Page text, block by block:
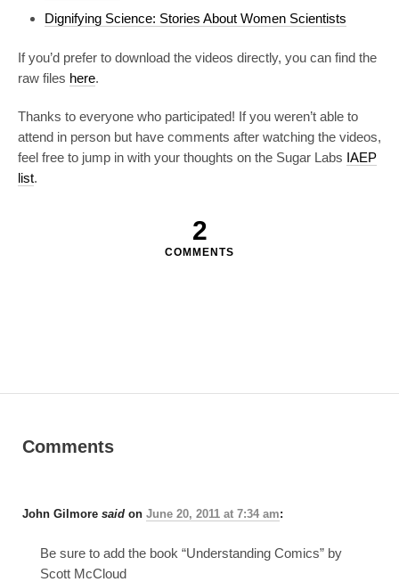
Dignifying Science: Stories About Women Scientists
If you’d prefer to download the videos directly, you can find the
raw files here.
Thanks to everyone who participated! If you weren’t able to
attend in person but have comments after watching the videos,
feel free to jump in with your thoughts on the Sugar Labs IAEP
list.
2
COMMENTS
Comments
John Gilmore said on June 20, 2011 at 7:34 am:
Be sure to add the book “Understanding Comics” by
Scott McCloud